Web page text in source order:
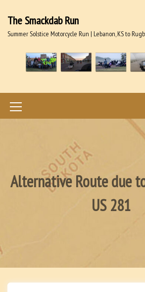
n
The Smackdab Run
Summer Solstice Motorcycle Run | Lebanon, KS to
M
I
Alternative Route due
US 281